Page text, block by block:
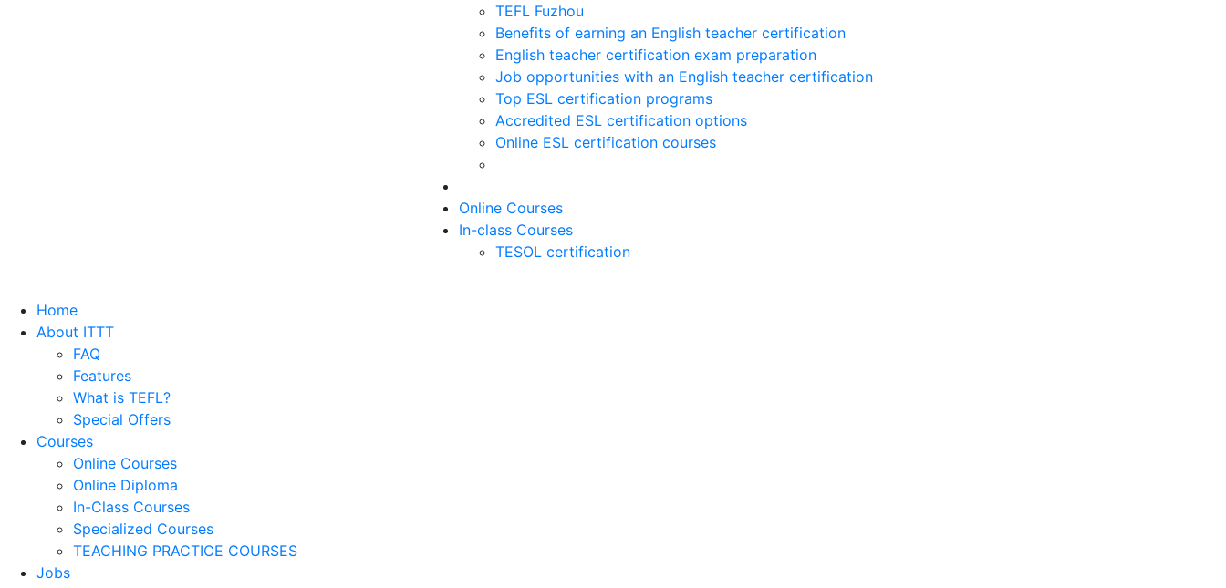
TEFL Fuzhou
Benefits of earning an English teacher certification
English teacher certification exam preparation
Job opportunities with an English teacher certification
Top ESL certification programs
Accredited ESL certification options
Online ESL certification courses
Online Courses
In-class Courses
TESOL certification
Home
About ITTT
FAQ
Features
What is TEFL?
Special Offers
Courses
Online Courses
Online Diploma
In-Class Courses
Specialized Courses
TEACHING PRACTICE COURSES
Jobs